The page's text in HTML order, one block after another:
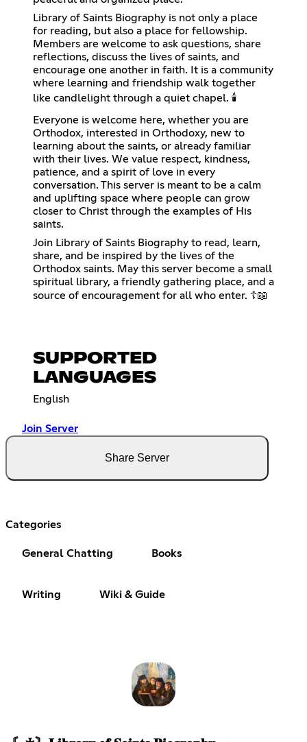
Library of Saints Biography is not only a place
for reading, but also a place for fellowship.
Members are welcome to ask questions, share
reflections, discuss the lives of saints, and
encourage one another in faith. It is a community
where learning and friendship walk together
like candlelight through a quiet chapel. 🕯️
Everyone is welcome here, whether you are
Orthodox, interested in Orthodoxy, new to
learning about the saints, or already familiar
with their lives. We value respect, kindness,
patience, and a spirit of love in every
conversation. This server is meant to be a calm
and uplifting space where people can grow
closer to Christ through the examples of His
saints.
Join Library of Saints Biography to read, learn,
share, and be inspired by the lives of the
Orthodox saints. May this server become a small
spiritual library, a friendly gathering place, and a
source of encouragement for all who enter. ☦️📖
SUPPORTED
LANGUAGES
English
Join Server
Share Server
Categories
General Chatting Books
Writing Wiki & Guide